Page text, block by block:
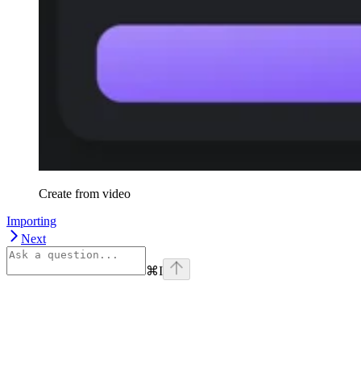
Create from video
Importing
Next
⌘I